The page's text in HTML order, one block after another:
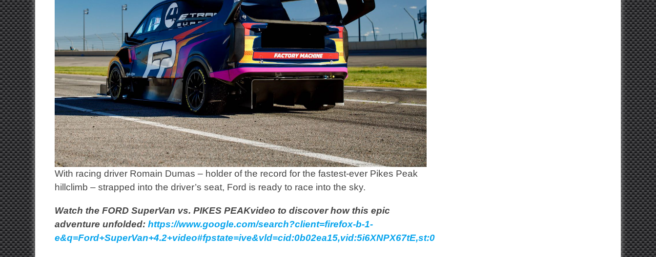
With racing driver Romain Dumas – holder of the record for the fastest-ever Pikes Peak
hillclimb – strapped into the driver’s seat, Ford is ready to race into the sky.
Watch the FORD SuperVan vs. PIKES PEAKvideo to discover how this epic
adventure unfolded: https://www.google.com/search?client=firefox-b-1-
e&q=Ford+SuperVan+4.2+video#fpstate=ive&vld=cid:0b02ea15,vid:5i6XNPX67tE,st:0